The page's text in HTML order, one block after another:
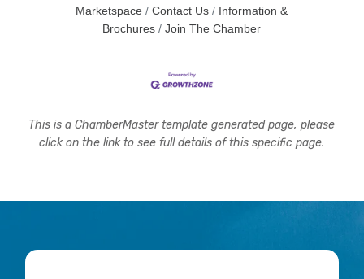
Marketspace
Contact Us
Information &
Brochures
Join The Chamber
This is a ChamberMaster template generated page, please
click on the link to see full details of this specific page.